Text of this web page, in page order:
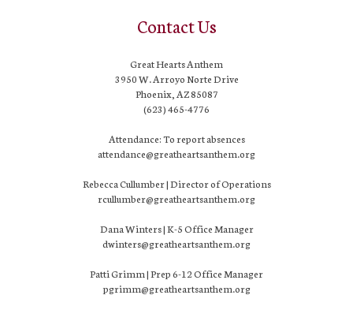
Contact Us
Great Hearts Anthem
3950 W. Arroyo Norte Drive
Phoenix, AZ 85087
(623) 465-4776
Attendance: To report absences
attendance@greatheartsanthem.org
Rebecca Cullumber | Director of Operations
rcullumber@greatheartsanthem.org
Dana Winters | K-5 Office Manager
dwinters@greatheartsanthem.org
Patti Grimm | Prep 6-12 Office Manager
pgrimm@greatheartsanthem.org